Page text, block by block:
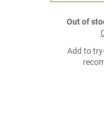
Out of
Add to